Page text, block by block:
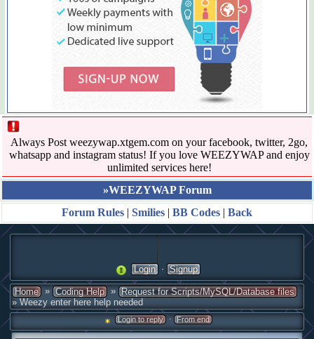
Always Post weezywap.xtgem.com on your facebook, twitter, 2go,
whatsapp and instagram status! If you love WEEZYWAP and enjoy
unlimited services here!
»WEEZYWAP Forum
Forum Rules | Smilies | BB Codes | Back
Login · Signup
Home » Coding Help » Request for Scripts/MySQL/Database files
» Weezy enter here help needed
Login to reply · From end